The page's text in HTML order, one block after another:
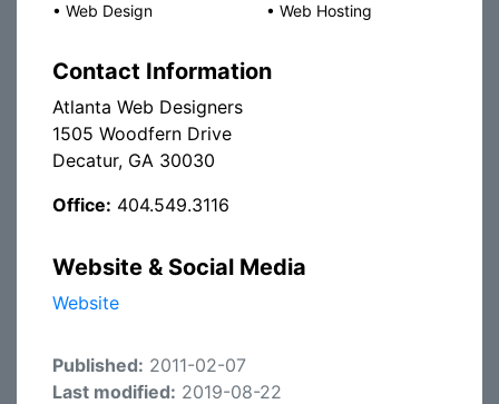
• Web Design • Web Hosting
Contact Information
Atlanta Web Designers
1505 Woodfern Drive
Decatur, GA 30030
Office: 404.549.3116
Website & Social Media
Website
Published: 2011-02-07
Last modified: 2019-08-22